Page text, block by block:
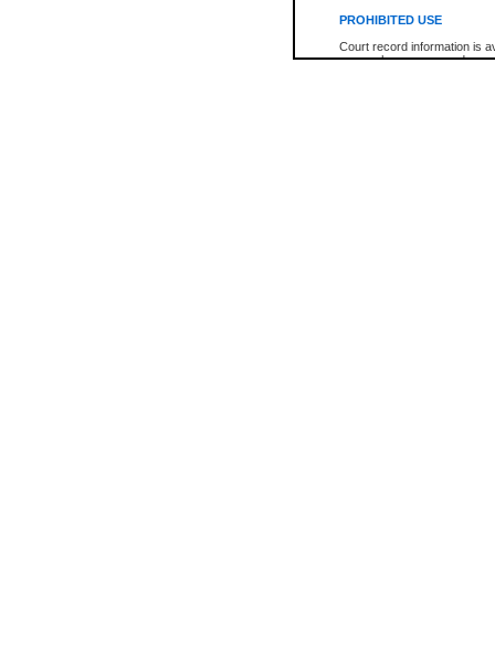
PROHIBITED USE
Court record information is
research purposes and may